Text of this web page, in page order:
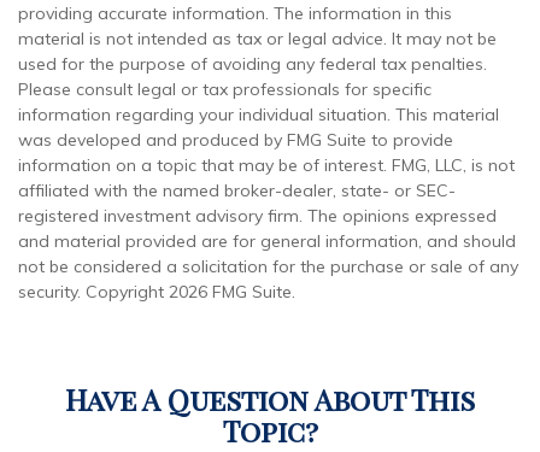
providing accurate information. The information in this
material is not intended as tax or legal advice. It may not be
used for the purpose of avoiding any federal tax penalties.
Please consult legal or tax professionals for specific
information regarding your individual situation. This material
was developed and produced by FMG Suite to provide
information on a topic that may be of interest. FMG, LLC, is not
affiliated with the named broker-dealer, state- or SEC-
registered investment advisory firm. The opinions expressed
and material provided are for general information, and should
not be considered a solicitation for the purchase or sale of any
security. Copyright 2026 FMG Suite.
Have A Question About This
Topic?